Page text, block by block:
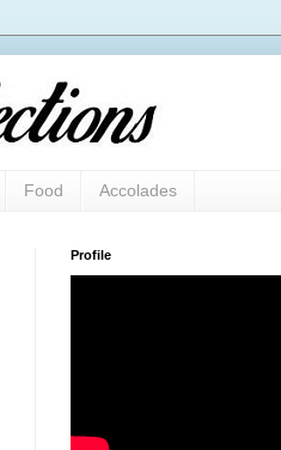
Food Accolades
Profile